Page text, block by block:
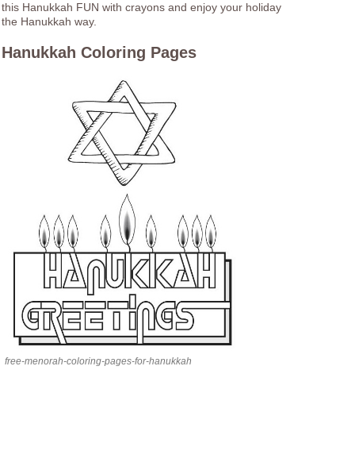
this Hanukkah FUN with crayons and enjoy your holiday
the Hanukkah way.
Hanukkah Coloring Pages
free-menorah-coloring-pages-for-hanukkah